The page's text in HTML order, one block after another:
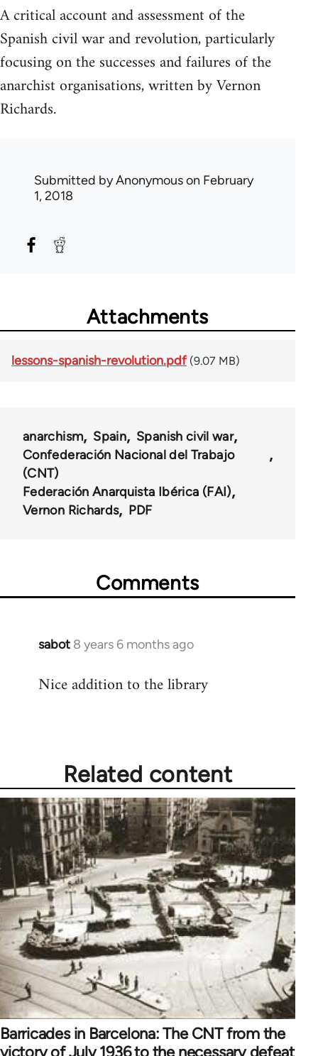
A critical account and assessment of the
Spanish civil war and revolution, particularly
focusing on the successes and failures of the
anarchist organisations, written by Vernon
Richards.
Submitted byAnonymouson February
1, 2018
Attachments
lessons-spanish-revolution.pdf (9.07 MB)
anarchism Spain
Spanish civil war
Confederación Nacional del Trabajo
(CNT)
Federación Anarquista Ibérica (FAI)
Vernon Richards
PDF
Comments
sabot 8 years 6 months ago
In
to
Nice addition to the library
Related content
Barricades in Barcelona: The CNT from the
victory of July 1936 to the necessary defeat